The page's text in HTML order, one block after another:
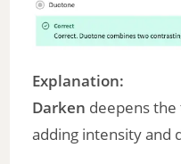
Explanation:
Darken deepens
adding intensity and